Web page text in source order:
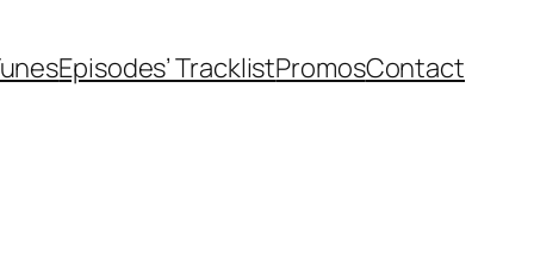
Episodes’ TracklistPromosContact